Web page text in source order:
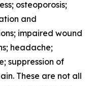
osteoporosis;
and
impaired wound
headache;
suppression of
These are not all